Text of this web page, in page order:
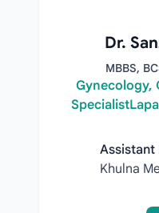
Dr.
MBBS,
Gynecology,
Assistant
Khulna